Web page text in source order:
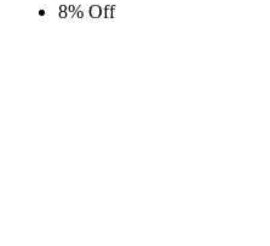
8% Off